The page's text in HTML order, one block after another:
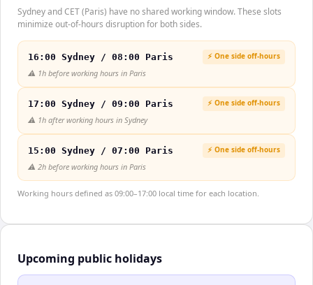
Sydney and CET (Paris) have no shared working window. These slots
minimize out-of-hours disruption for both sides.
16:00 Sydney / 08:00 Paris ⚡ One side off-hours
⚠️ 1h before working hours in Paris
17:00 Sydney / 09:00 Paris ⚡ One side off-hours
⚠️ 1h after working hours in Sydney
15:00 Sydney / 07:00 Paris ⚡ One side off-hours
⚠️ 2h before working hours in Paris
Working hours defined as 09:00–17:00 local time for each location.
Upcoming public holidays